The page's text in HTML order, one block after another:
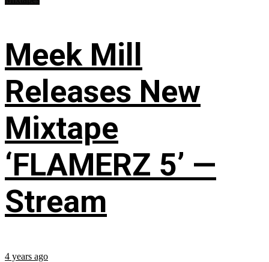
Meek Mill
Releases New
Mixtape
‘FLAMERZ 5’ —
Stream
4 years ago